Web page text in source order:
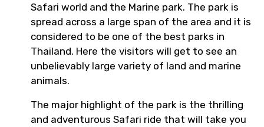
Safari world and the Marine park. The park is
spread across a large span of the area and it is
considered to be one of the best parks in
Thailand. Here the visitors will get to see an
unbelievably large variety of land and marine
animals.
The major highlight of the park is the thrilling
and adventurous Safari ride that will take you